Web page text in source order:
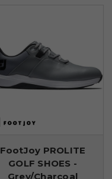
FootJoy PROLITE
GOLF SHOES -
Grey/Charcoal